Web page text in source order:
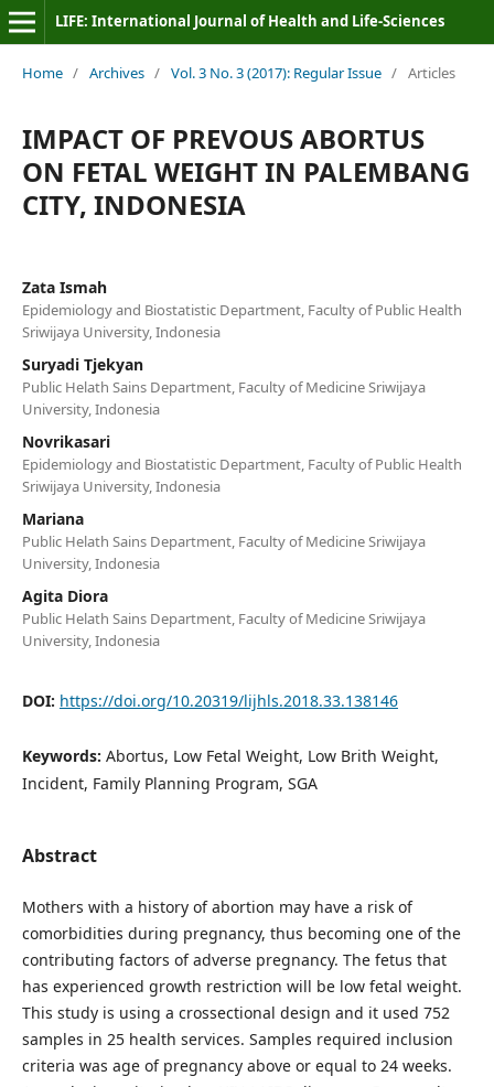
LIFE: International Journal of Health and Life-Sciences
Home / Archives / Vol. 3 No. 3 (2017): Regular Issue / Articles
IMPACT OF PREVOUS ABORTUS
ON FETAL WEIGHT IN PALEMBANG
CITY, INDONESIA
Zata Ismah
Epidemiology and Biostatistic Department, Faculty of Public Health
Sriwijaya University, Indonesia
Suryadi Tjekyan
Public Helath Sains Department, Faculty of Medicine Sriwijaya
University, Indonesia
Novrikasari
Epidemiology and Biostatistic Department, Faculty of Public Health
Sriwijaya University, Indonesia
Mariana
Public Helath Sains Department, Faculty of Medicine Sriwijaya
University, Indonesia
Agita Diora
Public Helath Sains Department, Faculty of Medicine Sriwijaya
University, Indonesia
DOI: https://doi.org/10.20319/lijhls.2018.33.138146
Keywords: Abortus, Low Fetal Weight, Low Brith Weight,
Incident, Family Planning Program, SGA
Abstract
Mothers with a history of abortion may have a risk of
comorbidities during pregnancy, thus becoming one of the
contributing factors of adverse pregnancy. The fetus that
has experienced growth restriction will be low fetal weight.
This study is using a crossectional design and it used 752
samples in 25 health services. Samples required inclusion
criteria was age of pregnancy above or equal to 24 weeks.